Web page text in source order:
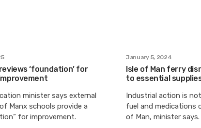
‘foundation’ for
minister says external
Manx schools provide a
for improvement.
January 5, 2024
Isle of Man ferry
to essential
Industrial action is
fuel and medications
of Man, minister says.